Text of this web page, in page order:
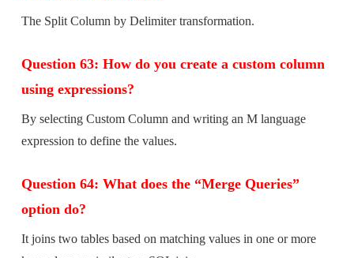
The Split Column by Delimiter transformation.
Question 63: How do you create a custom column
using expressions?
By selecting Custom Column and writing an M language
expression to define the values.
Question 64: What does the “Merge Queries”
option do?
It joins two tables based on matching values in one or more